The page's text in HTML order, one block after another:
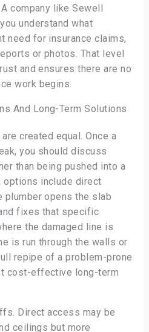
company like Sewell
understand what
need for insurance claims,
or photos. That level
and ensures there are no
work begins.
And Long-Term Solutions
created equal. Once a
you should discuss
than being pushed into a
options include direct
plumber opens the slab
fixes that specific
the damaged line is
is run through the walls or
repipe of a problem-prone
cost-effective long-term
Direct access may be
ceilings but more